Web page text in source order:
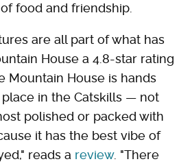
food and friendship.
are all part of what has
House a 4.8-star rating
Mountain House is hands
in the Catskills — not
polished or packed with
it has the best vibe of
reads a review. "There